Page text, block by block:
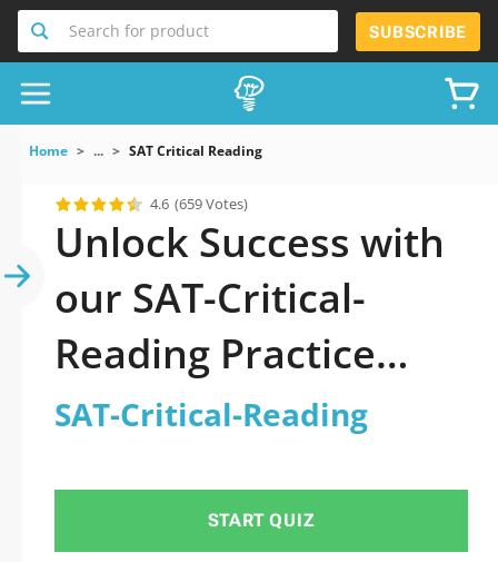
Search for product SUBSCRIBE
Home ... SAT Critical Reading
4.6 (659 Votes)
Unlock Success with
our SAT-Critical-
Reading Practice
Test: Your Ultimate
Preparation
SAT-Critical-Reading
START QUIZ